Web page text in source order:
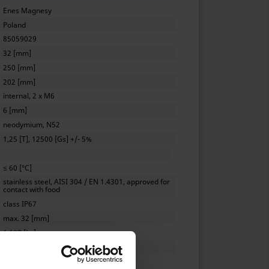
Enes Magnesy
Poland
85059029
32 [mm]
250 [mm]
202 [mm]
internal, 2 x M6
6 [mm]
neodymium, N52
1,25 [T], 12500 [Gs] +/- 5%
≤ 60 [°C]
stainless steel, AISI 304 / EN 1.4301, approved for
contact with food
class IP67
max. 32 [mm]
1.687 [kg]